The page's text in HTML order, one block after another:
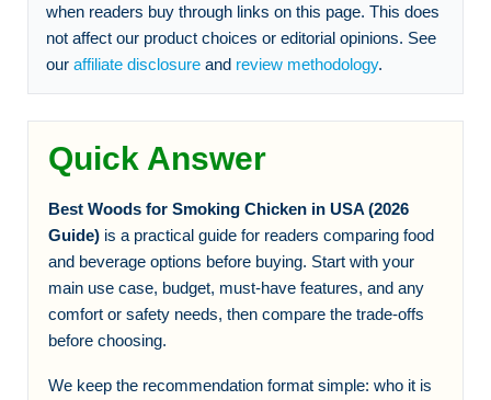
when readers buy through links on this page. This does
not affect our product choices or editorial opinions. See
our affiliate disclosure and review methodology.
Quick Answer
Best Woods for Smoking Chicken in USA (2026
Guide) is a practical guide for readers comparing food
and beverage options before buying. Start with your
main use case, budget, must-have features, and any
comfort or safety needs, then compare the trade-offs
before choosing.
We keep the recommendation format simple: who it is